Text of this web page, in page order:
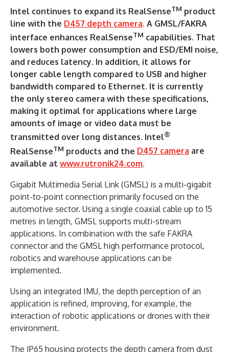
Intel continues to expand its RealSenseTM product
line with the D457 depth camera. A GMSL/FAKRA
interface enhances RealSenseTM capabilities. That
lowers both power consumption and ESD/EMI noise,
and reduces latency. In addition, it allows for
longer cable length compared to USB and higher
bandwidth compared to Ethernet. It is currently
the only stereo camera with these specifications,
making it optimal for applications where large
amounts of image or video data must be
transmitted over long distances. Intel®
RealSenseTM products and the D457 camera are
available at www.rutronik24.com.
Gigabit Multimedia Serial Link (GMSL) is a multi-gigabit
point-to-point connection primarily focused on the
automotive sector. Using a single coaxial cable up to 15
metres in length, GMSL supports multi-stream
applications. In combination with the safe FAKRA
connector and the GMSL high performance protocol,
robotics and warehouse applications can be
implemented.
Using an integrated IMU, the depth perception of an
application is refined, improving, for example, the
interaction of robotic applications or drones with their
environment.
The IP65 housing protects the depth camera from dust